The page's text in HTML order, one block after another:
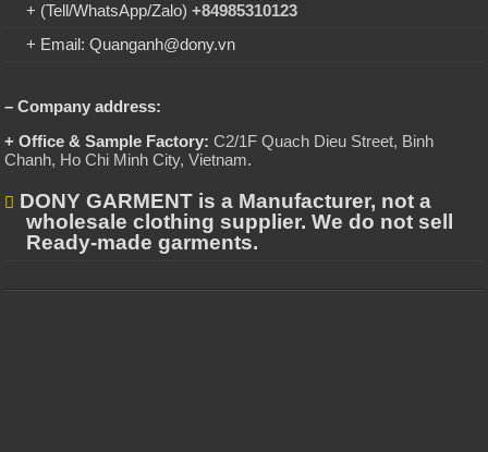
+ (Tell/WhatsApp/Zalo)+84985310123
+ Email: Quanganh@dony.vn
– Company address:
+ Office & Sample Factory: C2/1F Quach Dieu Street, Binh
Chanh, Ho Chi Minh City, Vietnam.
DONY GARMENT is a Manufacturer, not a
wholesale clothing supplier. We do not sell
Ready-made garments.